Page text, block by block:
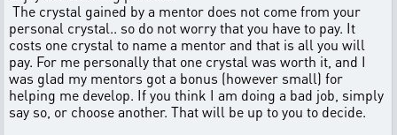
The crystal gained by a mentor does not come from your
personal crystal.. so do not worry that you have to pay. It
costs one crystal to name a mentor and that is all you will
pay. For me personally that one crystal was worth it, and I
was glad my mentors got a bonus (however small) for
helping me develop. If you think I am doing a bad job, simply
say so, or choose another. That will be up to you to decide.